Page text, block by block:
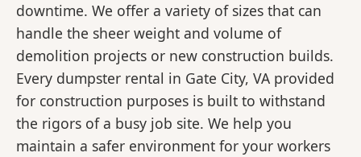
downtime. We offer a variety of sizes that can
handle the sheer weight and volume of
demolition projects or new construction builds.
Every dumpster rental in Gate City, VA provided
for construction purposes is built to withstand
the rigors of a busy job site. We help you
maintain a safer environment for your workers